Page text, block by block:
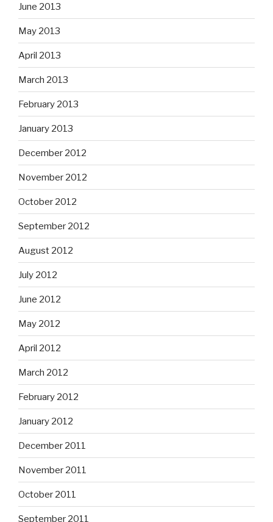
June 2013
May 2013
April 2013
March 2013
February 2013
January 2013
December 2012
November 2012
October 2012
September 2012
August 2012
July 2012
June 2012
May 2012
April 2012
March 2012
February 2012
January 2012
December 2011
November 2011
October 2011
September 2011